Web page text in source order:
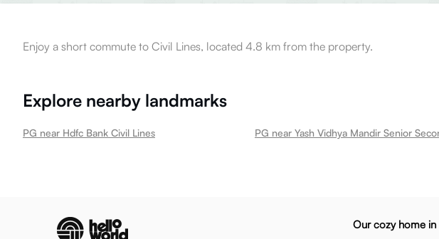
Enjoy a short commute to Civil Lines, located 4.8 km from the property.
Explore nearby landmarks
PG near Hdfc Bank Civil Lines
Our cozy home in